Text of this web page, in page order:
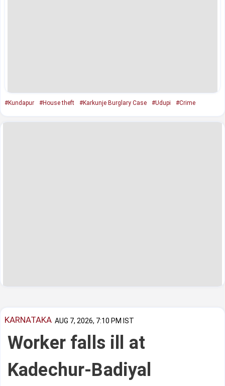
#Kundapur #House theft #Karkunje Burglary Case #Udupi #Crime
KARNATAKA AUG 7, 2026, 7:10 PM IST
Worker falls ill at
Kadechur-Badiyal